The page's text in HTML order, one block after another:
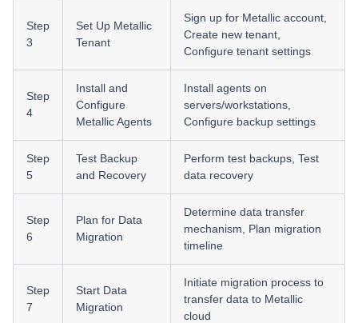
Step
3
Set Up Metallic
Tenant
Sign up for Metallic account,
Create new tenant,
Configure tenant settings
Step
4
Install and
Configure
Metallic Agents
Install agents on
servers/workstations,
Configure backup settings
Step
5
Test Backup
and Recovery
Perform test backups, Test
data recovery
Step
6
Plan for Data
Migration
Determine data transfer
mechanism, Plan migration
timeline
Step
7
Start Data
Migration
Initiate migration process to
transfer data to Metallic
cloud